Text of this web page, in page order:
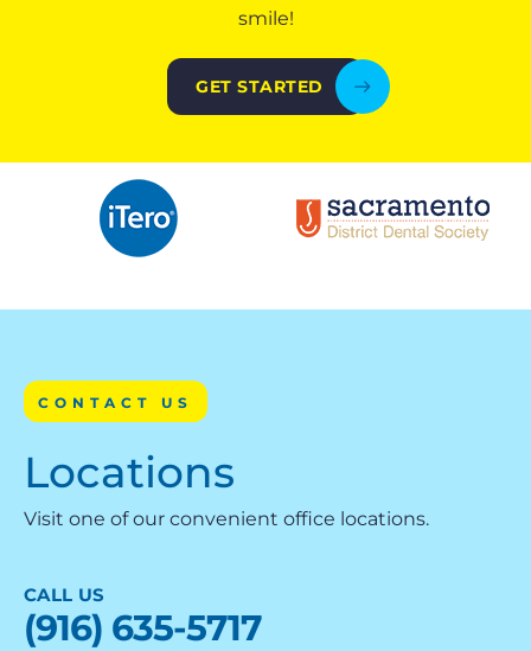
smile!
GET STARTED
CONTACT US
Locations
Visit one of our convenient office locations.
CALL US
(916) 635-5717